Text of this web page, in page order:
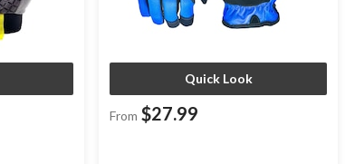
Quick Look
From $27.99